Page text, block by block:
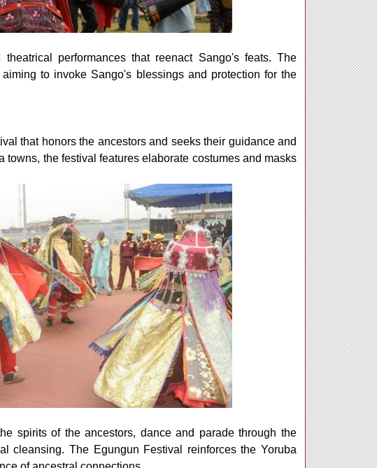
performances that reenact Sango's feats. The
to invoke Sango's blessings and protection for the
that honors the ancestors and seeks their guidance and
towns, the festival features elaborate costumes and masks
spirits of the ancestors, dance and parade through the
cleansing. The Egungun Festival reinforces the Yoruba